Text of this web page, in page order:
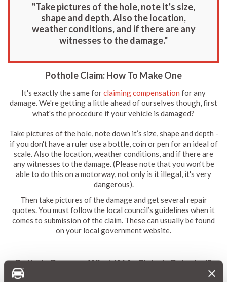
"Take pictures of the hole, note it’s size,
shape and depth. Also the location,
weather conditions, and if there are any
witnesses to the damage."
Pothole Claim: How To Make One
It's exactly the same forclaiming compensation for any
damage. We're getting a little ahead of ourselves though, first
what's the procedure if your vehicle is damaged?
Take pictures of the hole, note down it’s size, shape and depth -
if you don't have a ruler use a bottle, coin or pen for an ideal of
scale. Also the location, weather conditions, and if there are
any witnesses to the damage. (Please note that you won’t be
able to do this on a motorway, not only is it illegal, it's very
dangerous).
Then take pictures of the damage and get several repair
quotes. You must follow the local council’s guidelines when it
comes to submission of the claim. These can usually be found
on your local government website.
Pothole Damage: What If My Claim Is Rejected?